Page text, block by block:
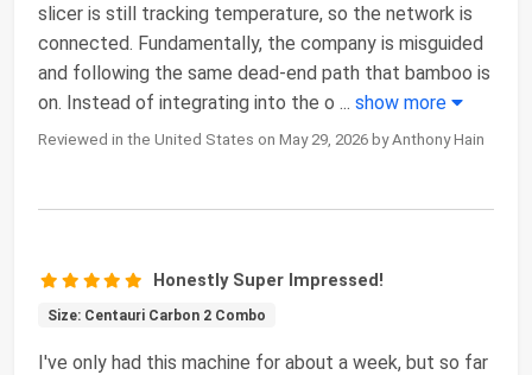
slicer is still tracking temperature, so the network is
connected. Fundamentally, the company is misguided
and following the same dead-end path that bamboo is
on. Instead of integrating into the o ... show more
Reviewed in the United States on May 29, 2026 by Anthony Hain
Honestly Super Impressed!
Size: Centauri Carbon 2 Combo
I've only had this machine for about a week, but so far